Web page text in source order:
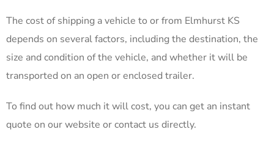
The cost of shipping a vehicle to or from Elmhurst KS
depends on several factors, including the destination, the
size and condition of the vehicle, and whether it will be
transported on an open or enclosed trailer.
To find out how much it will cost, you can get an instant
quote on our website or contact us directly.